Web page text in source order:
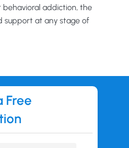
behavioral addiction, the
support at any stage of
Free